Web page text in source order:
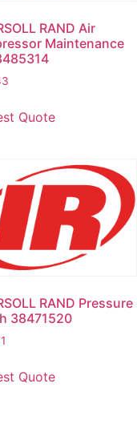
RAND Air
Maintenance
Quote
RAND Pressure
38471520
Quote